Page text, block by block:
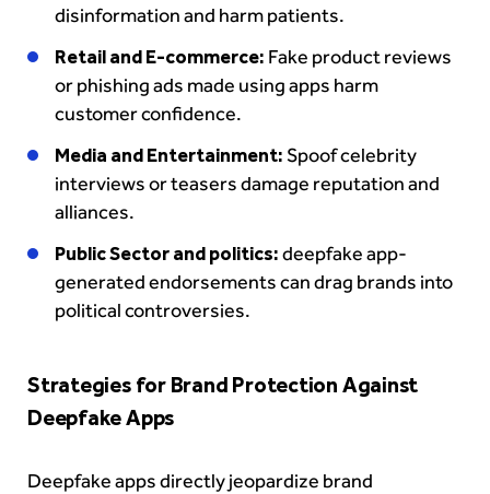
disinformation and harm patients.
Retail and E-commerce: Fake product reviews
or phishing ads made using apps harm
customer confidence.
Media and Entertainment:Spoof celebrity
interviews or teasers damage reputation and
alliances.
Public Sector and politics:deepfake app-
generated endorsements can drag brands into
political controversies.
Strategies for Brand Protection Against
Deepfake Apps
Deepfake apps directly jeopardize brand